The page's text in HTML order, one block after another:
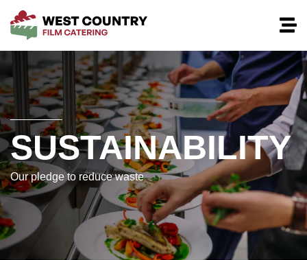
SUSTAINABILITY
Our pledge to reduce waste